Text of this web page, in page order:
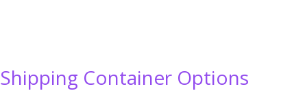
Shipping Container Options